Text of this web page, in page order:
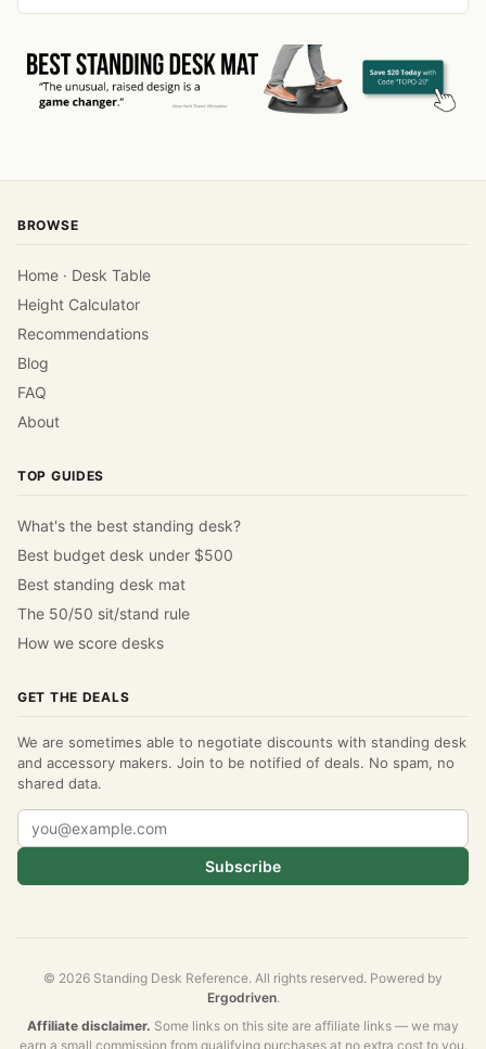
BROWSE
Home · Desk Table
Height Calculator
Recommendations
Blog
FAQ
About
TOP GUIDES
What's the best standing desk?
Best budget desk under $500
Best standing desk mat
The 50/50 sit/stand rule
How we score desks
GET THE DEALS
We are sometimes able to negotiate discounts with standing desk
and accessory makers. Join to be notified of deals. No spam, no
shared data.
Subscribe
© 2026 Standing Desk Reference. All rights reserved. Powered by
Ergodriven.
Affiliate disclaimer. Some links on this site are affiliate links — we may
earn a small commission from qualifying purchases at no extra cost to you.